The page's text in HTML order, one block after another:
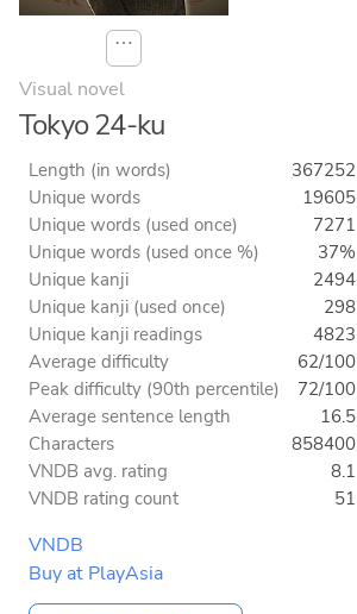
⋯
Visual novel
Tokyo 24-ku
Length (in words)
367252
Unique words
19605
Unique words (used once)
7271
Unique words (used once %)
37%
Unique kanji
2494
Unique kanji (used once)
298
Unique kanji readings
4823
Average difficulty
62/100
Peak difficulty (90th percentile)
72/100
Average sentence length
16.5
Characters
858400
VNDB avg. rating
8.1
VNDB rating count
51
VNDB
Buy at PlayAsia